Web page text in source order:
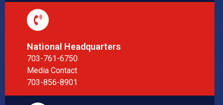
National Headquarters
703-761-6750
Media Contact
703-856-8901